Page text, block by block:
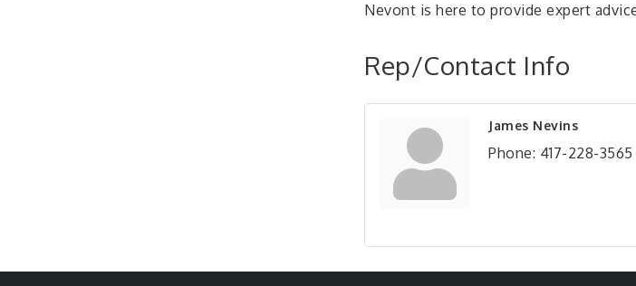
Nevont is here to provide expert
Rep/Contact Info
James Nevins
Phone: 417-228-3565